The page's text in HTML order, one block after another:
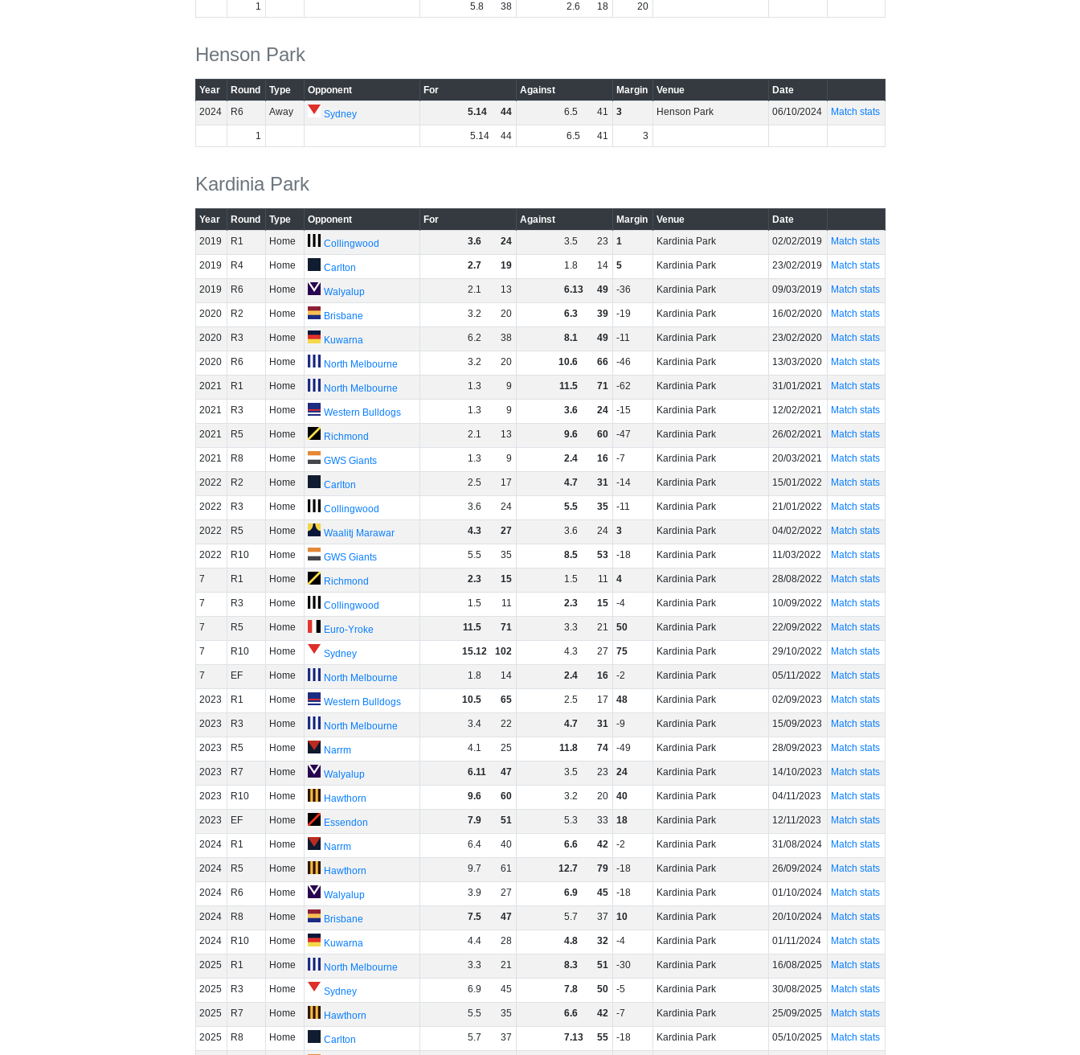
1 5.8 38 2.6 18 20
Henson Park
Year Round Type Opponent For Against Margin Venue
Date
2024
R6 Away Sydney 5.14 44 6.5 41 3 Henson Park 06/10/2024 Match stats
1 5.14 44 6.5 41 3
Kardinia Park
Year Round Type Opponent For Against Margin Venue
Date
2019
R1 Home Collingwood 3.6 24 3.5 23 1 Kardinia Park 02/02/2019 Match stats
2019 R4 Home Carlton 2.7 19 1.8 14 5 Kardinia Park 23/02/2019 Match stats
2019 R6 Home Walyalup 2.1 13 6.13 49 -36 Kardinia Park 09/03/2019 Match stats
2020 R2 Home Brisbane 3.2 20 6.3 39 -19 Kardinia Park 16/02/2020 Match stats
2020 R3 Home Kuwarna 6.2 38 8.1 49 -11 Kardinia Park 23/02/2020 Match stats
2020 R6 Home North Melbourne 3.2 20 10.6 66 -46 Kardinia Park 13/03/2020 Match stats
2021 R1 Home North Melbourne 1.3 9 11.5 71 -62 Kardinia Park 31/01/2021 Match stats
2021 R3 Home Western Bulldogs 1.3 9 3.6 24 -15 Kardinia Park 12/02/2021 Match stats
2021 R5 Home Richmond 2.1 13 9.6 60 -47 Kardinia Park 26/02/2021 Match stats
2021 R8 Home GWS Giants 1.3 9 2.4 16 -7 Kardinia Park 20/03/2021 Match stats
2022 R2 Home Carlton 2.5 17 4.7 31 -14 Kardinia Park 15/01/2022 Match stats
2022 R3 Home Collingwood 3.6 24 5.5 35 -11 Kardinia Park 21/01/2022 Match stats
2022 R5 Home Waalitj Marawar 4.3 27 3.6 24 3 Kardinia Park 04/02/2022 Match stats
2022 R10 Home GWS Giants 5.5 35 8.5 53 -18 Kardinia Park 11/03/2022 Match stats
7 R1 Home Richmond 2.3 15 1.5 11 4 Kardinia Park 28/08/2022 Match stats
7 R3 Home Collingwood 1.5 11 2.3 15 -4 Kardinia Park 10/09/2022 Match stats
7 R5 Home Euro-Yroke 11.5 71 3.3 21 50 Kardinia Park 22/09/2022 Match stats
7 R10 Home Sydney 15.12 102 4.3 27 75 Kardinia Park 29/10/2022 Match stats
7 EF Home North Melbourne 1.8 14 2.4 16 -2 Kardinia Park 05/11/2022 Match stats
2023 R1 Home Western Bulldogs 10.5 65 2.5 17 48 Kardinia Park 02/09/2023 Match stats
2023 R3 Home North Melbourne 3.4 22 4.7 31 -9 Kardinia Park 15/09/2023 Match stats
2023 R5 Home Narrm 4.1 25 11.8 74 -49 Kardinia Park 28/09/2023 Match stats
2023 R7 Home Walyalup 6.11 47 3.5 23 24 Kardinia Park 14/10/2023 Match stats
2023 R10 Home Hawthorn 9.6 60 3.2 20 40 Kardinia Park 04/11/2023 Match stats
2023 EF Home Essendon 7.9 51 5.3 33 18 Kardinia Park 12/11/2023 Match stats
2024 R1 Home Narrm 6.4 40 6.6 42 -2 Kardinia Park 31/08/2024 Match stats
2024 R5 Home Hawthorn 9.7 61 12.7 79 -18 Kardinia Park 26/09/2024 Match stats
2024 R6 Home Walyalup 3.9 27 6.9 45 -18 Kardinia Park 01/10/2024 Match stats
2024 R8 Home Brisbane 7.5 47 5.7 37 10 Kardinia Park 20/10/2024 Match stats
2024 R10 Home Kuwarna 4.4 28 4.8 32 -4 Kardinia Park 01/11/2024 Match stats
2025 R1 Home North Melbourne 3.3 21 8.3 51 -30 Kardinia Park 16/08/2025 Match stats
2025 R3 Home Sydney 6.9 45 7.8 50 -5 Kardinia Park 30/08/2025 Match stats
2025 R7 Home Hawthorn 5.5 35 6.6 42 -7 Kardinia Park 25/09/2025 Match stats
2025 R8 Home Carlton 5.7 37 7.13 55 -18 Kardinia Park 05/10/2025 Match stats